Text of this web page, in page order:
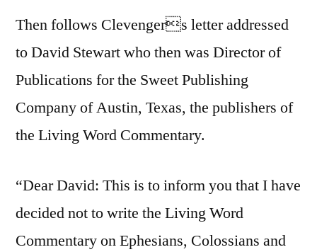
Then follows Clevengers letter addressed
to David Stewart who then was Director of
Publications for the Sweet Publishing
Company of Austin, Texas, the publishers of
the Living Word Commentary.
“Dear David: This is to inform you that I have
decided not to write the Living Word
Commentary on Ephesians, Colossians and